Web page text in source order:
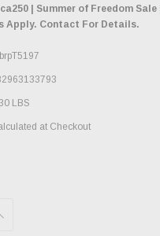
| Summer of Freedom Sale |
Apply. Contact For Details.
LBS
at Checkout